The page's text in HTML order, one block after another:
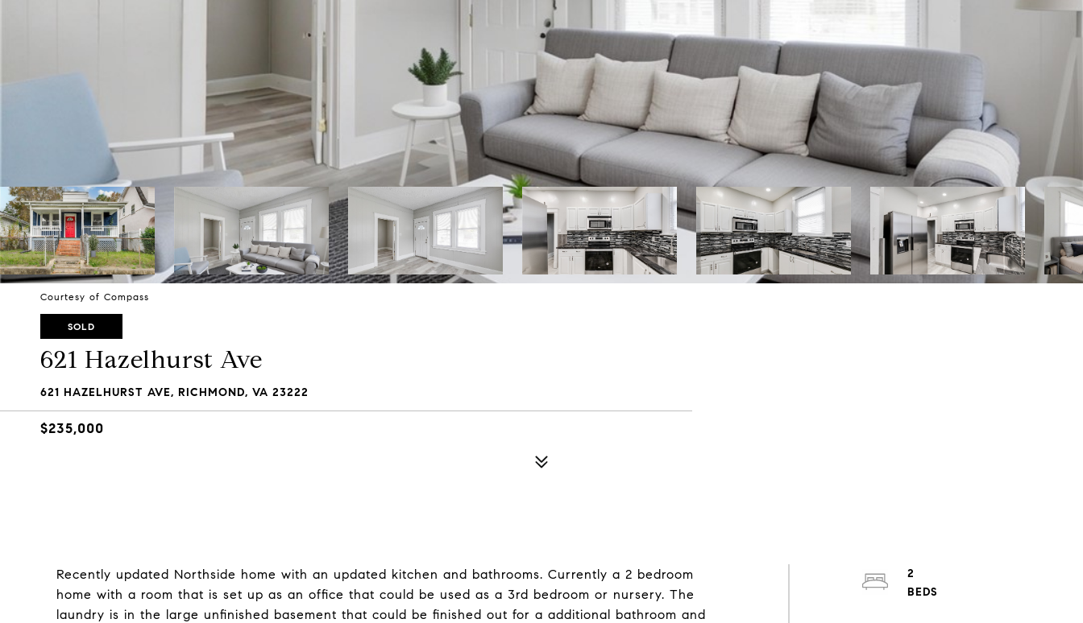
Courtesy of Compass
SOLD
621 Hazelhurst Ave
621 HAZELHURST AVE, RICHMOND, VA 23222
$235,000
Recently updated Northside home with an updated kitchen and bathrooms. Currently a 2 bedroom
home with a room that is set up as an office that could be used as a 3rd bedroom or nursery. The
laundry is in the large unfinished basement that could be finished out for a additional bathroom and
2